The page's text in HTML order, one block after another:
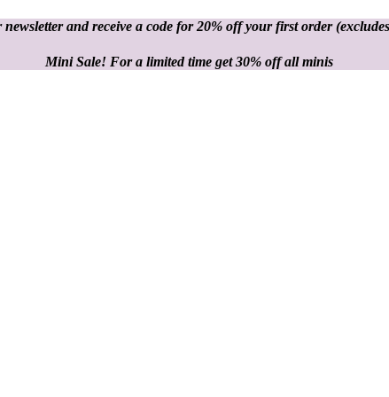
and receive a code for 20% off your first order
Mini Sale! For a limited time get 30% off all minis